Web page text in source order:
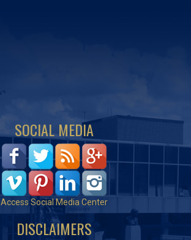
SOCIAL MEDIA
Access Social Media Center
DISCLAIMERS